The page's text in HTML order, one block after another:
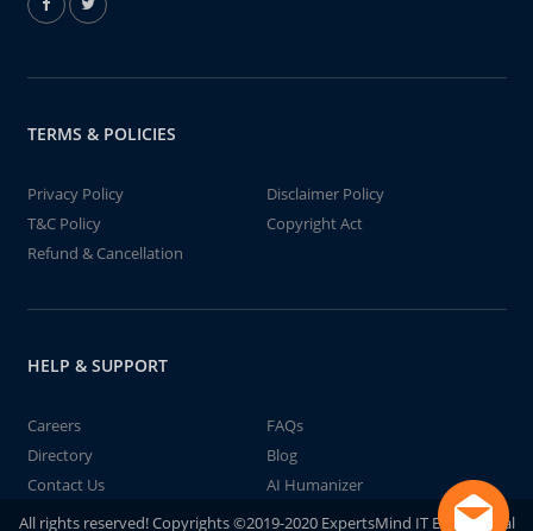
TERMS & POLICIES
Privacy Policy
Disclaimer Policy
T&C Policy
Copyright Act
Refund & Cancellation
HELP & SUPPORT
Careers
FAQs
Directory
Blog
Contact Us
AI Humanizer
All rights reserved! Copyrights ©2019-2020 ExpertsMind IT Educational